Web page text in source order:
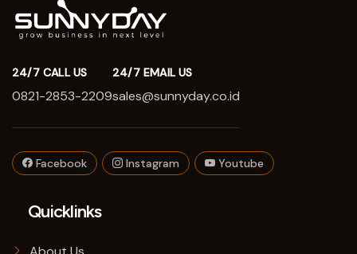
24/7 CALL US
0821-2853-2209
24/7 EMAIL US
sales@sunnyday.co.id
Facebook Instagram Youtube
Quicklinks